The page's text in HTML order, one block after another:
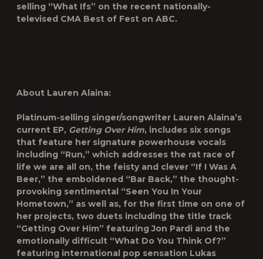
selling “What Ifs” on the recent nationally-
televised CMA Best of Fest on ABC.
About Lauren Alaina:
Platinum-selling singer/songwriter Lauren Alaina’s
current EP, Getting Over Him, includes six songs
that feature her signature powerhouse vocals
including “Run,” which addresses the rat race of
life we are all on, the feisty and clever “If I Was A
Beer,” the emboldened “Bar Back,” the thought-
provoking sentimental “Seen You In Your
Hometown,” as well as, for the first time on one of
her projects, two duets including the title track
“Getting Over Him” featuring Jon Pardi and the
emotionally difficult “What Do You Think Of?”
featuring international pop sensation Lukas